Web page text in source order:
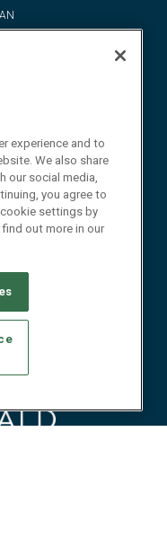
RFID Journal
experience and to
We also share
our social media,
you agree to
settings by
out more in our